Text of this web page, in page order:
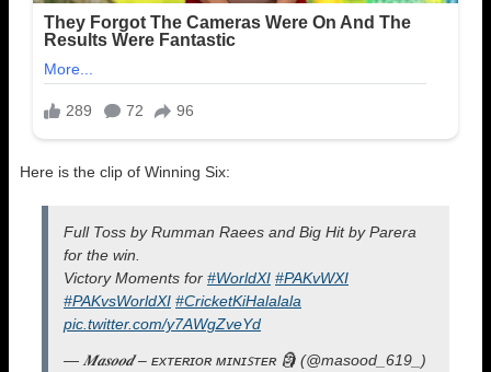
Here is the clip of Winning Six:
Full Toss by Rumman Raees and Big Hit by Parera
for the win.
Victory Moments for #WorldXI #PAKvWXI
#PAKvsWorldXI #CricketKiHalalala
pic.twitter.com/y7AWgZveYd
— 𝑴𝒂𝒔𝒐𝒐𝒅 – ᴇxᴛᴇʀɪᴏʀ ᴍɪɴɪꜱᴛᴇʀ 🗿 (@masood_619_)